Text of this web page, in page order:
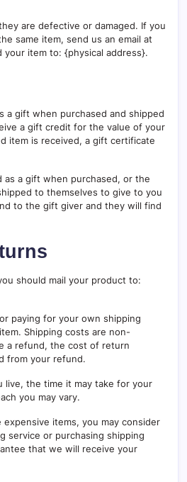
are defective or damaged. If you
same item, send us an email at
your item to: {physical address}.
a gift when purchased and shipped
a gift credit for the value of your
item is received, a gift certificate
as a gift when purchased, or the
to themselves to give to you
to the gift giver and they will find
should mail your product to:
paying for your own shipping
Shipping costs are non-
a refund, the cost of return
from your refund.
live, the time it may take for your
you may vary.
items, you may consider
service or purchasing shipping
that we will receive your